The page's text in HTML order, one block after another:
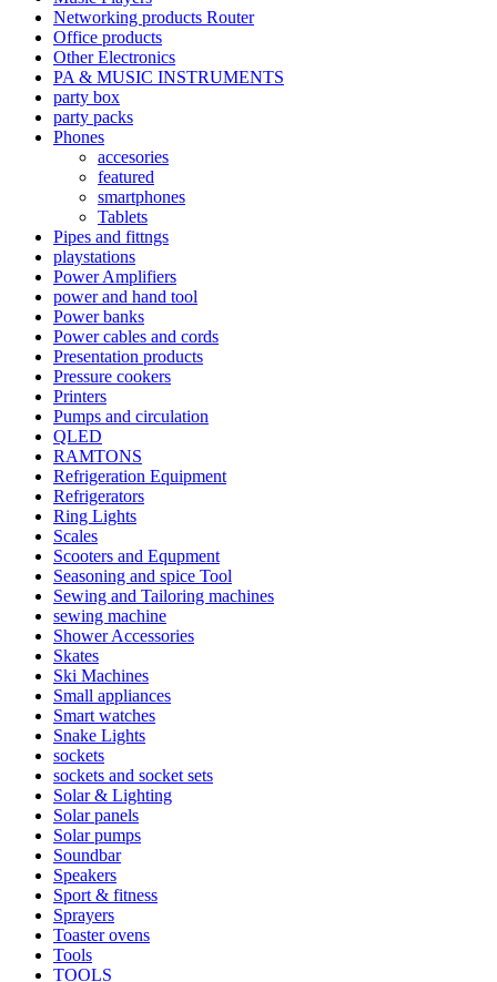
Networking products Router
Office products
Other Electronics
PA & MUSIC INSTRUMENTS
party box
party packs
Phones
accesories
featured
smartphones
Tablets
Pipes and fittngs
playstations
Power Amplifiers
power and hand tool
Power banks
Power cables and cords
Presentation products
Pressure cookers
Printers
Pumps and circulation
QLED
RAMTONS
Refrigeration Equipment
Refrigerators
Ring Lights
Scales
Scooters and Equpment
Seasoning and spice Tool
Sewing and Tailoring machines
sewing machine
Shower Accessories
Skates
Ski Machines
Small appliances
Smart watches
Snake Lights
sockets
sockets and socket sets
Solar & Lighting
Solar panels
Solar pumps
Soundbar
Speakers
Sport & fitness
Sprayers
Toaster ovens
Tools
TOOLS